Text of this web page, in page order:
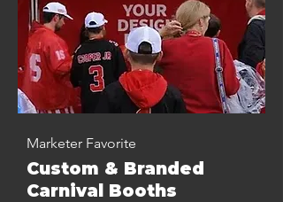
Marketer Favorite
Custom & Branded
Carnival Booths